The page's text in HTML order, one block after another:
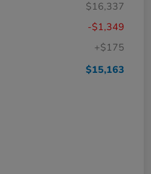
$16,337
-$1,349
+$175
$15,163